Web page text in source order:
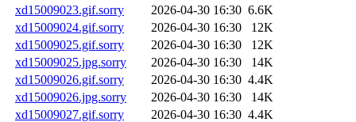
xd15009023.gif.sorry
2026-04-30 16:30 6.6K
xd15009024.gif.sorry
2026-04-30 16:30
12K
xd15009025.gif.sorry
2026-04-30 16:30
12K
xd15009025.jpg.sorry
2026-04-30 16:30
14K
xd15009026.gif.sorry
2026-04-30 16:30 4.4K
xd15009026.jpg.sorry
2026-04-30 16:30
14K
xd15009027.gif.sorry
2026-04-30 16:30 4.4K